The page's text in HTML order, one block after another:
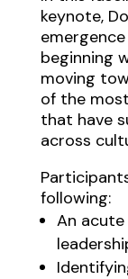
keynote,
beginning
moving
of the
that have
across
following:
An